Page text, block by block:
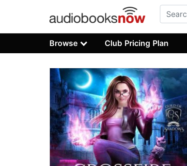
Browse Club Pricing Plan